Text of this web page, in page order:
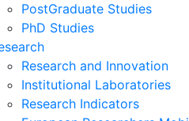
PostGraduate Studies
PhD Studies
Research and Innovation
Institutional Laboratories
Research Indicators